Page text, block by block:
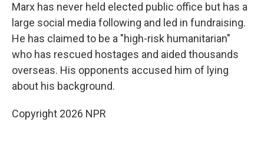
Marx has never held elected public office but has a
large social media following and led in fundraising.
He has claimed to be a "high-risk humanitarian"
who has rescued hostages and aided thousands
overseas. His opponents accused him of lying
about his background.
Copyright 2026 NPR